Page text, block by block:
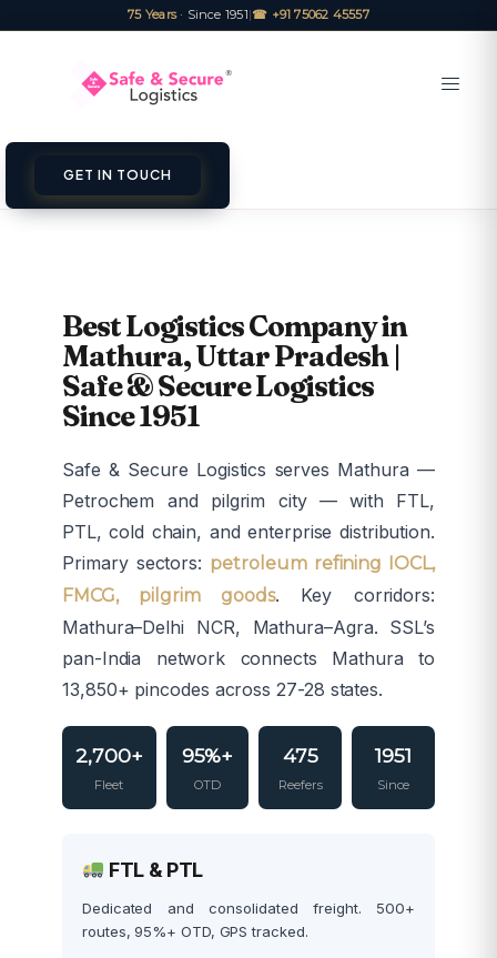
75 Years· Since 1951|☎ +91 75062 45557
GET IN TOUCH
Best Logistics Company in
Mathura, Uttar Pradesh |
Safe & Secure Logistics
Since 1951
Safe & Secure Logistics serves Mathura —
Petrochem and pilgrim city — with FTL,
PTL, cold chain, and enterprise distribution.
Primary sectors: petroleum refining IOCL,
FMCG, pilgrim goods. Key corridors:
Mathura–Delhi NCR, Mathura–Agra. SSL’s
pan-India network connects Mathura to
13,850+ pincodes across 27-28 states.
2,700+
Fleet
95%+
OTD
475
Reefers
1951
Since
FTL & PTL
Dedicated and consolidated freight. 500+
routes, 95%+ OTD, GPS tracked.